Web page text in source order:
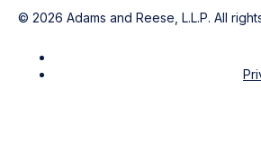
© 2026 Adams and Reese, L.L.P. All